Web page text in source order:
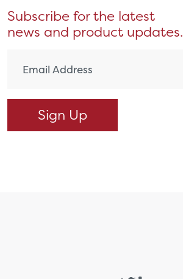
Subscribe for the latest
news and product updates.